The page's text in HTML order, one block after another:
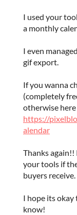
I used your
a monthly
I even
gif export.
If you wanna
(completely
otherwise
https://
alendar
Thanks again!!
your tools if
buyers receive.
I hope its
know!